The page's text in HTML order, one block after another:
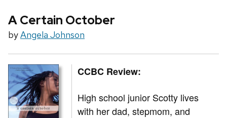
A Certain October
byAngela Johnson
CCBC Review:
High school junior Scotty lives
with her dad, stepmom, and